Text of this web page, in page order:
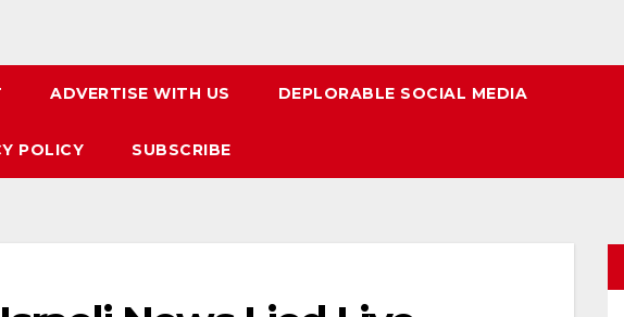
ADVERTISE WITH US DEPLORABLE SOCIAL MEDIA
POLICY SUBSCRIBE